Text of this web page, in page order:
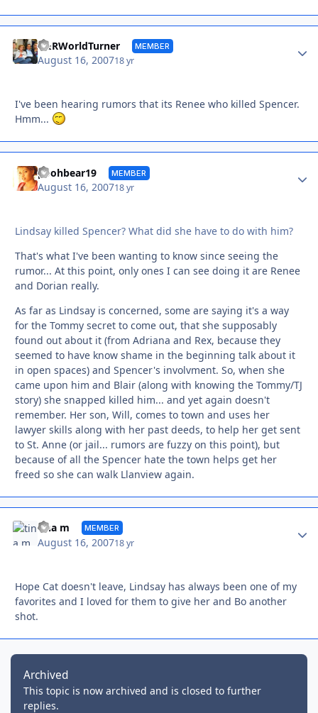
Y&RWorldTurner MEMBER
August 16, 200718 yr
I've been hearing rumors that its Renee who killed Spencer.
Hmm...
poohbear19 MEMBER
August 16, 200718 yr
Lindsay killed Spencer? What did she have to do with him?
That's what I've been wanting to know since seeing the
rumor... At this point, only ones I can see doing it are Renee
and Dorian really.
As far as Lindsay is concerned, some are saying it's a way
for the Tommy secret to come out, that she supposably
found out about it (from Adriana and Rex, because they
seemed to have know shame in the beginning talk about it
in open spaces) and Spencer's involvment. So, when she
came upon him and Blair (along with knowing the Tommy/TJ
story) she snapped killed him... and yet again doesn't
remember. Her son, Will, comes to town and uses her
lawyer skills along with her past deeds, to help her get sent
to St. Anne (or jail... rumors are fuzzy on this point), but
because of all the Spencer hate the town helps get her
freed so she can walk Llanview again.
tina m MEMBER
August 16, 200718 yr
Hope Cat doesn't leave, Lindsay has always been one of my
favorites and I loved for them to give her and Bo another
shot.
Archived
This topic is now archived and is closed to further
replies.